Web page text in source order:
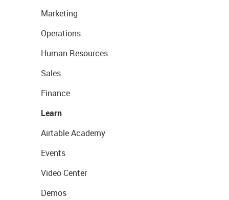
Marketing
Operations
Human Resources
Sales
Finance
Learn
Airtable Academy
Events
Video Center
Demos